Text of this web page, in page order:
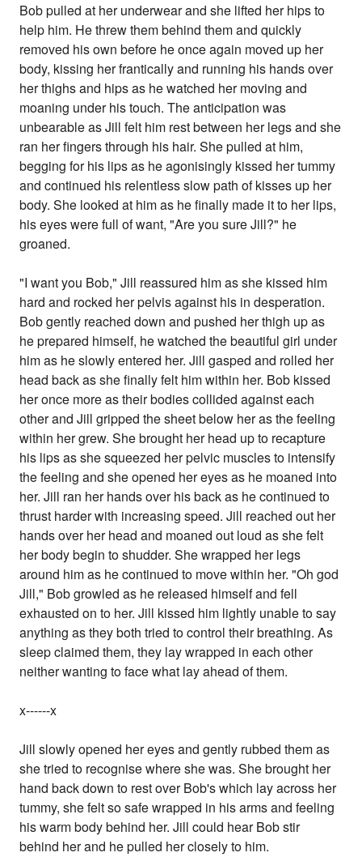
Bob pulled at her underwear and she lifted her hips to
help him. He threw them behind them and quickly
removed his own before he once again moved up her
body, kissing her frantically and running his hands over
her thighs and hips as he watched her moving and
moaning under his touch. The anticipation was
unbearable as Jill felt him rest between her legs and she
ran her fingers through his hair. She pulled at him,
begging for his lips as he agonisingly kissed her tummy
and continued his relentless slow path of kisses up her
body. She looked at him as he finally made it to her lips,
his eyes were full of want, "Are you sure Jill?" he
groaned.
"I want you Bob," Jill reassured him as she kissed him
hard and rocked her pelvis against his in desperation.
Bob gently reached down and pushed her thigh up as
he prepared himself, he watched the beautiful girl under
him as he slowly entered her. Jill gasped and rolled her
head back as she finally felt him within her. Bob kissed
her once more as their bodies collided against each
other and Jill gripped the sheet below her as the feeling
within her grew. She brought her head up to recapture
his lips as she squeezed her pelvic muscles to intensify
the feeling and she opened her eyes as he moaned into
her. Jill ran her hands over his back as he continued to
thrust harder with increasing speed. Jill reached out her
hands over her head and moaned out loud as she felt
her body begin to shudder. She wrapped her legs
around him as he continued to move within her. "Oh god
Jill," Bob growled as he released himself and fell
exhausted on to her. Jill kissed him lightly unable to say
anything as they both tried to control their breathing. As
sleep claimed them, they lay wrapped in each other
neither wanting to face what lay ahead of them.
x------x
Jill slowly opened her eyes and gently rubbed them as
she tried to recognise where she was. She brought her
hand back down to rest over Bob's which lay across her
tummy, she felt so safe wrapped in his arms and feeling
his warm body behind her. Jill could hear Bob stir
behind her and he pulled her closely to him.